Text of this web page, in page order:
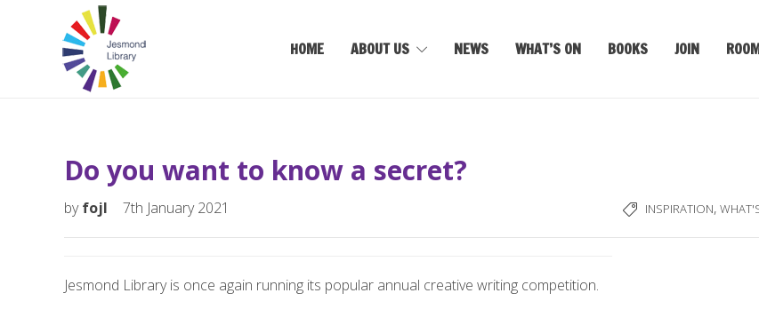
HOME ABOUT US NEWS WHAT’S ON BOOKS JOIN
Do you want to know a secret?
byfojl 7th January 2021 INSPIRATION,
Jesmond Library is once again running its popular annual creative writing competition.